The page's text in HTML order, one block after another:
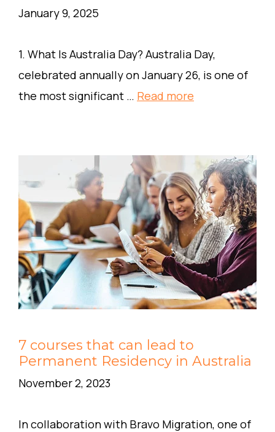
January 9, 2025
1. What Is Australia Day? Australia Day,
celebrated annually on January 26, is one of
the most significant … Read more
7 courses that can lead to
Permanent Residency in Australia
November 2, 2023
In collaboration with Bravo Migration, one of